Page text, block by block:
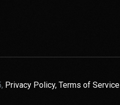
Privacy Policy,Terms of Service